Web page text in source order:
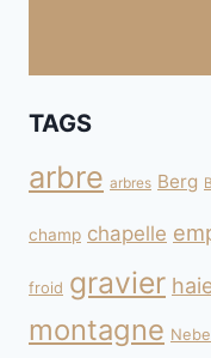
TAGS
arbre arbres Berg
champ chapelle
froid gravier
montagne